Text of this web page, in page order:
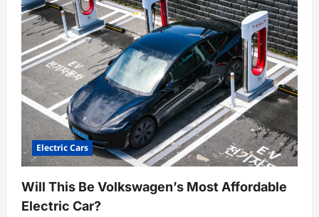
Electric Cars
Will This Be Volkswagen’s Most Affordable
Electric Car?